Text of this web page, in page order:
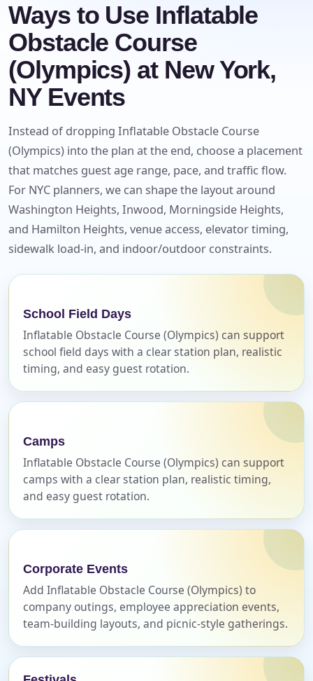
Ways to Use Inflatable
Obstacle Course
(Olympics) at New York,
NY Events
Instead of dropping Inflatable Obstacle Course
(Olympics) into the plan at the end, choose a placement
that matches guest age range, pace, and traffic flow.
For NYC planners, we can shape the layout around
Washington Heights, Inwood, Morningside Heights,
and Hamilton Heights, venue access, elevator timing,
sidewalk load-in, and indoor/outdoor constraints.
School Field Days
Inflatable Obstacle Course (Olympics) can support
school field days with a clear station plan, realistic
timing, and easy guest rotation.
Camps
Inflatable Obstacle Course (Olympics) can support
camps with a clear station plan, realistic timing,
and easy guest rotation.
Corporate Events
Add Inflatable Obstacle Course (Olympics) to
company outings, employee appreciation events,
team-building layouts, and picnic-style gatherings.
Your selected items
page item or package.
Clear selections
Name
E-Mail
Event Address (include city and state)